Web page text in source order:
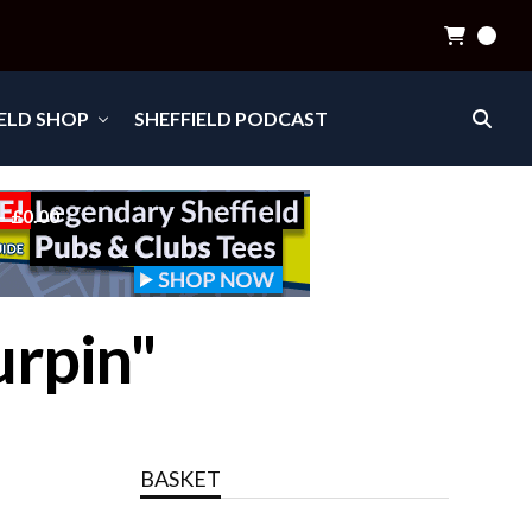
SHOP SHEFFIELD PODCAST
£0.00
BASKET